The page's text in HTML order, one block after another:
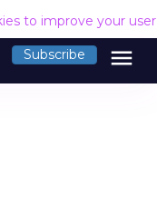
to improve your
Subscribe menu